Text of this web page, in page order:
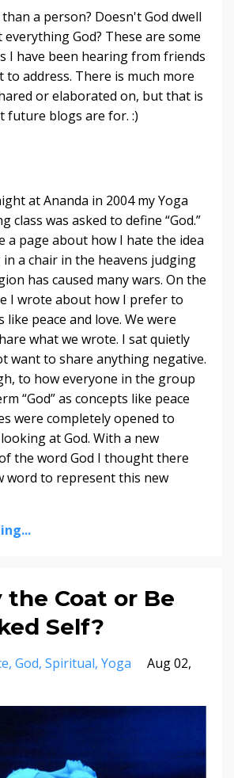
than a person? Doesn't God dwell
God? These are some
I have been hearing from friends
address. There is much more
or elaborated on, but that is
future blogs are for. :)
at Ananda in 2004 my Yoga
class was asked to define “God.”
a page about how I hate the idea
a chair in the heavens judging
has caused many wars. On the
I wrote about how I prefer to
like peace and love. We were
what we wrote. I sat quietly
want to share anything negative.
to how everyone in the group
“God” as concepts like peace
were completely opened to
at God. With a new
the word God I thought there
word to represent this new
the Coat or Be
Self?
God Spiritual Yoga
Aug 02,